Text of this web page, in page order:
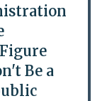
Be a